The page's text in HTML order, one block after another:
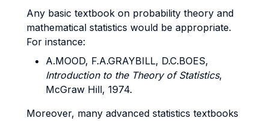
Any basic textbook on probability theory and
mathematical statistics would be appropriate.
For instance:
A.MOOD, F.A.GRAYBILL, D.C.BOES,
Introduction to the Theory of Statistics,
McGraw Hill, 1974.
Moreover, many advanced statistics textbooks